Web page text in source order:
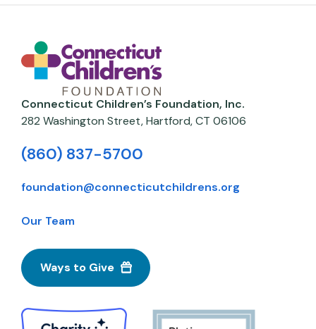
Connecticut Children’s Foundation, Inc.
282 Washington Street,Hartford,CT 06106
(860) 837-5700
foundation@connecticutchildrens.org
Our Team
Ways to Give